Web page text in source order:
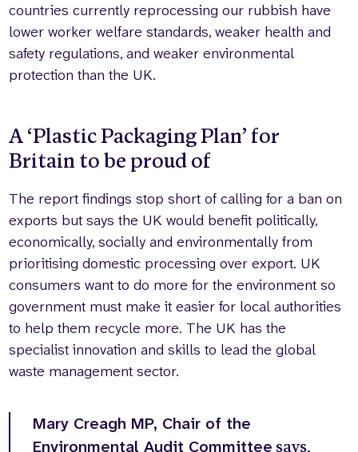
countries currently reprocessing our rubbish have
lower worker welfare standards, weaker health and
safety regulations, and weaker environmental
protection than the UK.
A ‘Plastic Packaging Plan’ for
Britain to be proud of
The report findings stop short of calling for a ban on
exports but says the UK would benefit politically,
economically, socially and environmentally from
prioritising domestic processing over export. UK
consumers want to do more for the environment so
government must make it easier for local authorities
to help them recycle more. The UK has the
specialist innovation and skills to lead the global
waste management sector.
Mary Creagh MP, Chair of the
Environmental Audit Committee says,